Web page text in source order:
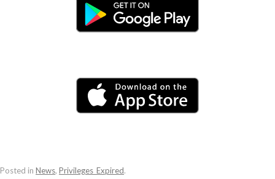
Posted in News, Privileges_Expired.